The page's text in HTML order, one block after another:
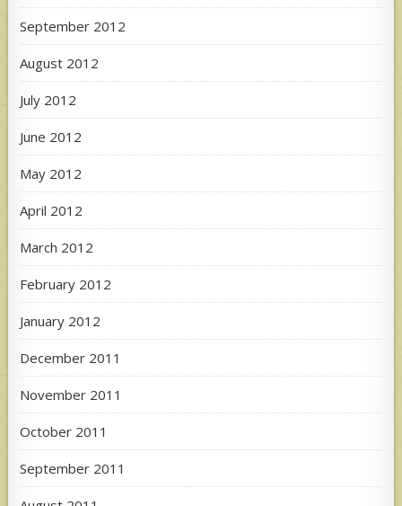
September 2012
August 2012
July 2012
June 2012
May 2012
April 2012
March 2012
February 2012
January 2012
December 2011
November 2011
October 2011
September 2011